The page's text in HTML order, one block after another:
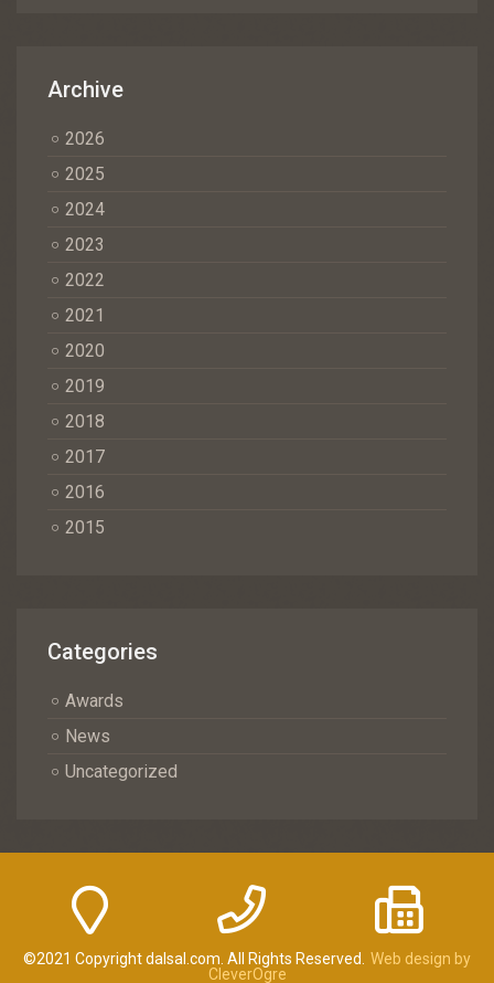
Archive
2026
2025
2024
2023
2022
2021
2020
2019
2018
2017
2016
2015
Categories
Awards
News
Uncategorized
©2021 Copyright dalsal.com. All Rights Reserved.
Web design by
CleverOgre